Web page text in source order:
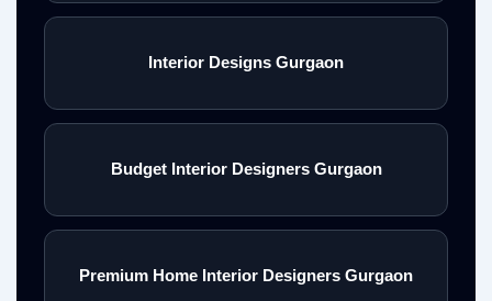
Interior Designs Gurgaon
Budget Interior Designers Gurgaon
Premium Home Interior Designers Gurgaon